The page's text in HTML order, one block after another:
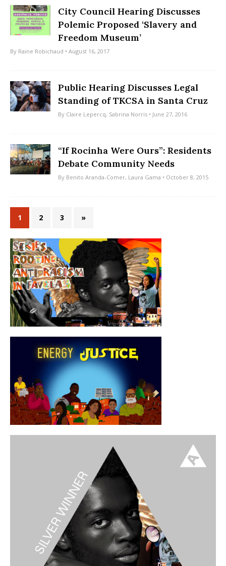
City Council Hearing Discusses
Polemic Proposed ‘Slavery and
Freedom Museum’
By Raine Robichaud • August 16, 2017
Public Hearing Discusses Legal
Standing of TKCSA in Santa Cruz
By Claire Lepercq, Sabrina Norris • June 27, 2016
“If Rocinha Were Ours”: Residents
Debate Community Needs
By Benito Aranda-Comer, Laura Gama • October 8, 2015
1 2 3 »